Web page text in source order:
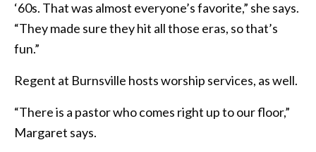
‘60s. That was almost everyone’s favorite,” she says.
“They made sure they hit all those eras, so that’s
fun.”
Regent at Burnsville hosts worship services, as well.
“There is a pastor who comes right up to our floor,”
Margaret says.